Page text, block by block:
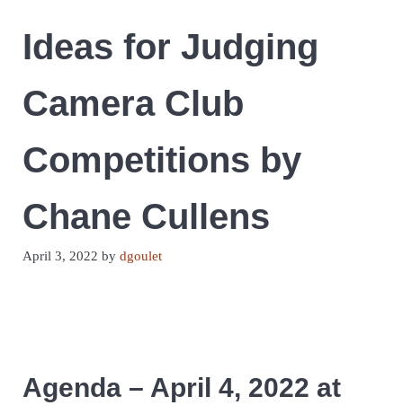
Ideas for Judging
Camera Club
Competitions by
Chane Cullens
April 3, 2022 by dgoulet
Agenda – April 4, 2022 at